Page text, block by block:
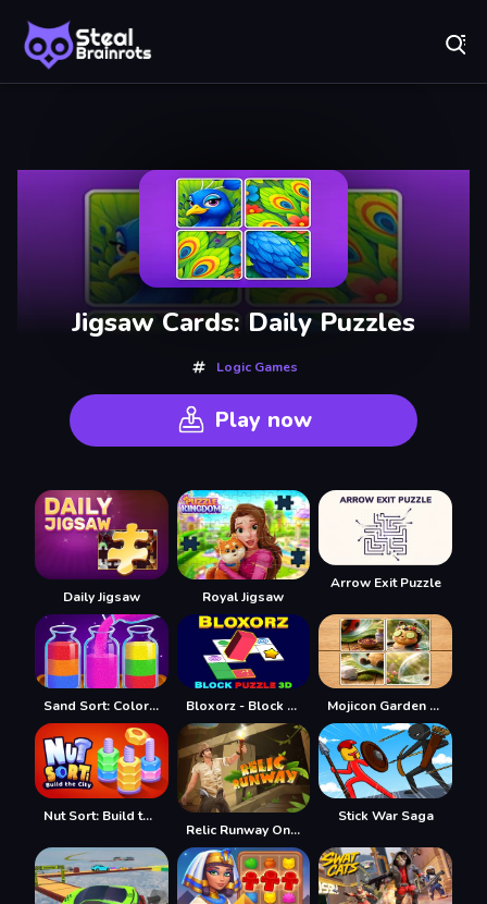
Recently
Played
Jigsaw Cards: Daily Puzzles
Logic Games
Play now
Daily Jigsaw Royal Jigsaw
Arrow Exit Puzzle
Sand Sort: Color Puzzle Game Bloxorz - Block Puzzle 3d Mojicon Garden JigSolitaire
Nut Sort: Build the City
Relic Runway Online
Stick War Saga